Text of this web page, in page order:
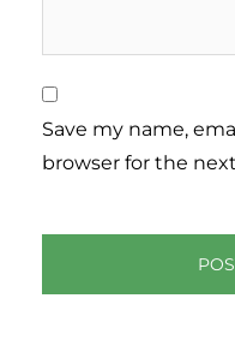
Save my name,
browser for the